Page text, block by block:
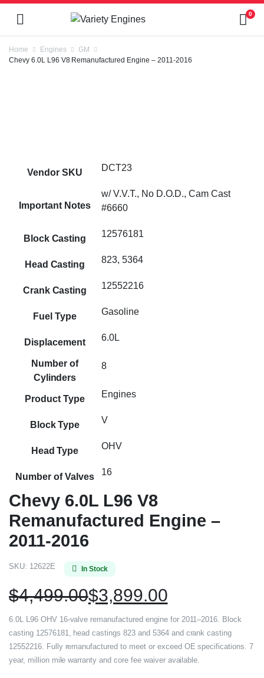
0
Home Engines
GM
Chevy 6.0L L96 V8 Remanufactured Engine – 2011-2016
Vendor SKU DCT23
Important Notes
w/ V.V.T., No D.O.D., Cam Cast
#6660
Block Casting 12576181
Head Casting 823, 5364
Crank Casting 12552216
Fuel Type Gasoline
Displacement 6.0L
Number of
Cylinders
8
Product Type Engines
Block Type V
Head Type OHV
Number of Valves 16
Chevy 6.0L L96 V8
Remanufactured Engine –
2011-2016
SKU: 12622E In Stock
$4,499.00$3,899.00
6.0L L96 OHV 16-valve remanufactured engine for 2011–2016. Block
casting 12576181, head castings 823 and 5364 and crank casting
12552216. Fully remanufactured to meet or exceed OE specifications. 7
year, million mile warranty and core fee waiver available.